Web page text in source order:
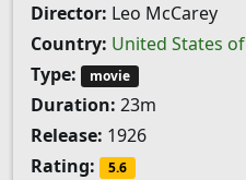
Director: Leo McCarey
Country: United States
Type:
movie
Duration: 23m
Release: 1926
Rating:
5.6